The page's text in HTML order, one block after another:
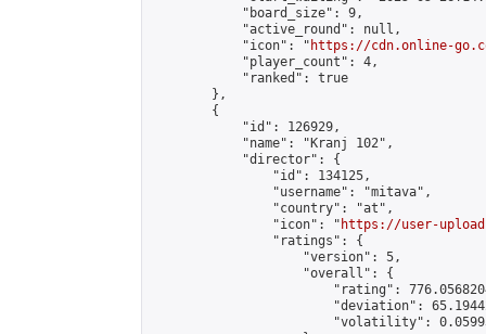
            "board_size": 9,
            "active_round": null,
            "icon": "
https://cdn.online-
            "player_count": 4,
            "ranked": true
        },
        {
            "id": 126929,
            "name": "Kranj 102",
            "director": {
                "id": 134125,
                "username": "mitava",
                "country": "at",
                "icon": "
https://user-
                "ratings": {
                    "version": 5,
                    "overall": {
"rating":
"deviation":
"volatility":